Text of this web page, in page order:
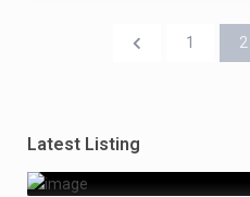
1 2
Latest Listing